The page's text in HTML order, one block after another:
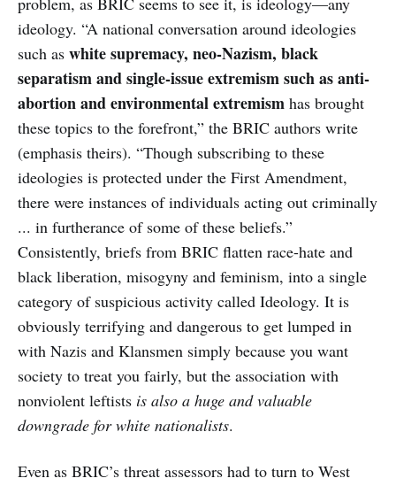
ideology. “A national conversation around ideologies
such as white supremacy, neo-Nazism, black
separatism and single-issue extremism such as anti-
abortion and environmental extremism has brought
these topics to the forefront,” the BRIC authors write
(emphasis theirs). “Though subscribing to these
ideologies is protected under the First Amendment,
there were instances of individuals acting out criminally
... in furtherance of some of these beliefs.”
Consistently, briefs from BRIC flatten race-hate and
black liberation, misogyny and feminism, into a single
category of suspicious activity called Ideology. It is
obviously terrifying and dangerous to get lumped in
with Nazis and Klansmen simply because you want
society to treat you fairly, but the association with
nonviolent leftists is also a huge and valuable
downgrade for white nationalists.
Even as BRIC’s threat assessors had to turn to West